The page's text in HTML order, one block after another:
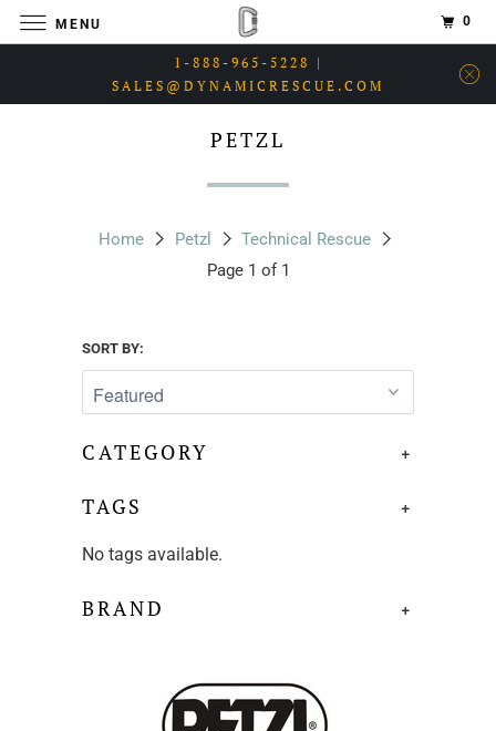
1-888-965-5228 |
SALES@DYNAMICRESCUE.COM
PETZL
Home Petzl
Technical Rescue
Page 1 of 1
SORT BY:
+
CATEGORY
+
TAGS
No tags available.
+
BRAND
MENU 0